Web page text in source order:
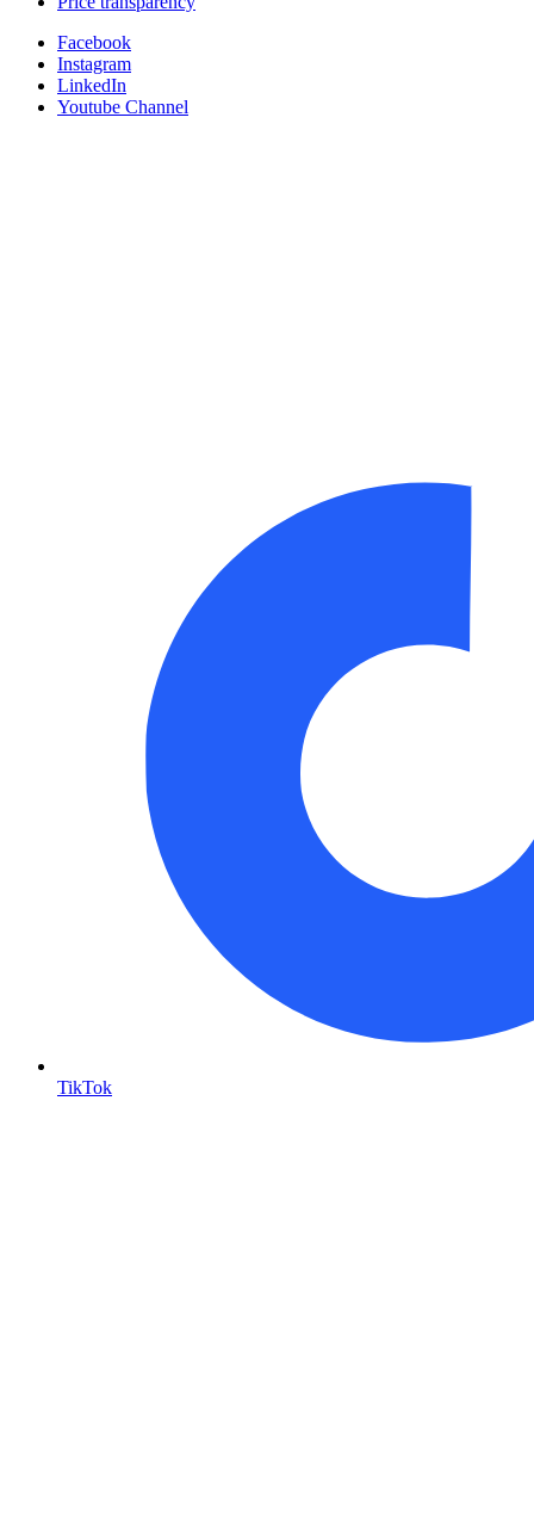
Facebook
Instagram
LinkedIn
Youtube Channel
TikTok